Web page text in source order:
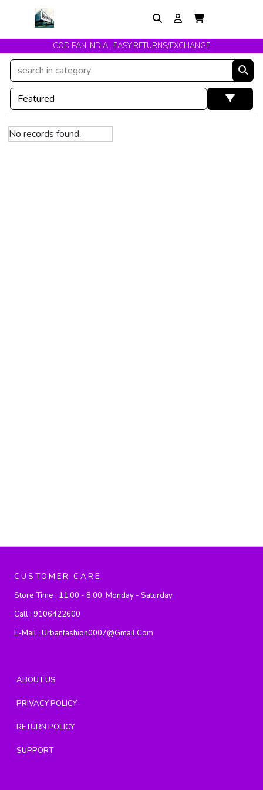
COD PAN INDIA . EASY RETURNS/EXCHANGE
No records found.
CUSTOMER CARE
Store Time : 11:00 - 8:00, Monday - Saturday
Call : 9106422600
E-Mail : Urbanfashion0007@gmail.com
ABOUT US
PRIVACY POLICY
RETURN POLICY
SUPPORT